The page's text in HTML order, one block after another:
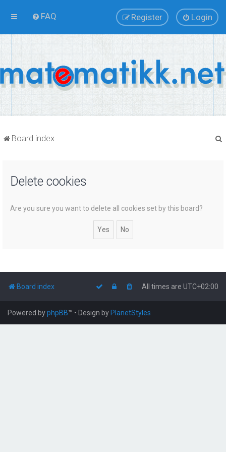
FAQ Login
Register
Board index
Delete cookies
Are you sure you want to delete all cookies set by this board?
Board index All times are UTC+02:00
Powered byphpBB™ • Design by PlanetStyles